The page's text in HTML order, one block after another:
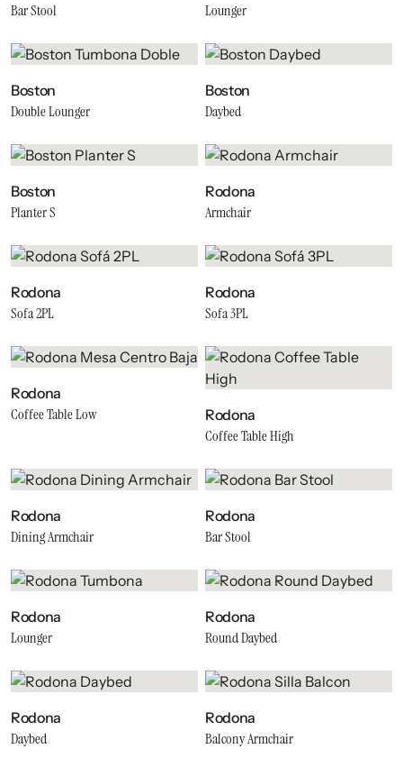
Bar Stool Lounger
Boston
Double Lounger
Boston
Daybed
Boston
Planter S
Rodona
Armchair
Rodona
Sofa 2PL
Rodona
Sofa 3PL
Rodona
Coffee Table Low Rodona
Coffee Table High
Rodona
Dining Armchair
Rodona
Bar Stool
Rodona
Lounger
Rodona
Round Daybed
Rodona
Daybed
Rodona
Balcony Armchair